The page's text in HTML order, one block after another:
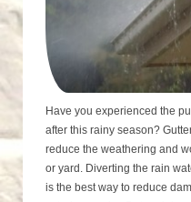
Have you experienced the
after this rainy season?
reduce the weathering and
or yard. Diverting the rain
is the best way to reduce